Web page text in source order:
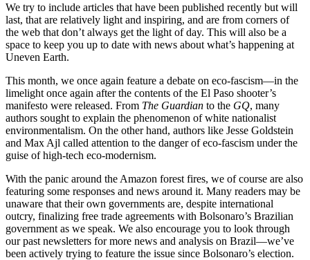
We try to include articles that have been published recently but will
last, that are relatively light and inspiring, and are from corners of
the web that don’t always get the light of day. This will also be a
space to keep you up to date with news about what’s happening at
Uneven Earth.
This month, we once again feature a debate on eco-fascism—in the
limelight once again after the contents of the El Paso shooter’s
manifesto were released. From The Guardian to the GQ, many
authors sought to explain the phenomenon of white nationalist
environmentalism. On the other hand, authors like Jesse Goldstein
and Max Ajl called attention to the danger of eco-fascism under the
guise of high-tech eco-modernism.
With the panic around the Amazon forest fires, we of course are also
featuring some responses and news around it. Many readers may be
unaware that their own governments are, despite international
outcry, finalizing free trade agreements with Bolsonaro’s Brazilian
government as we speak. We also encourage you to look through
our past newsletters for more news and analysis on Brazil—we’ve
been actively trying to feature the issue since Bolsonaro’s election.